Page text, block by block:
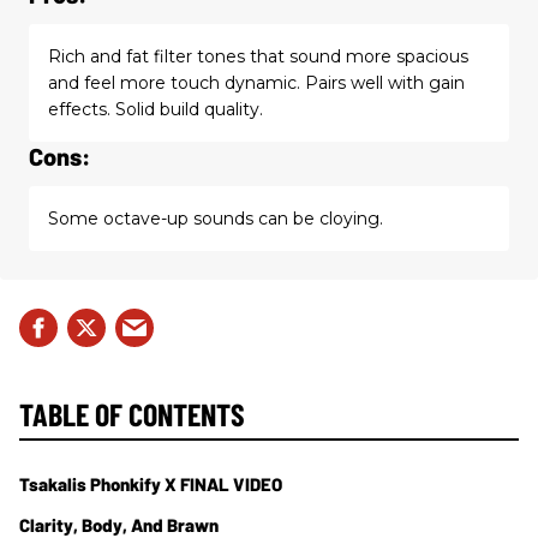
Rich and fat filter tones that sound more spacious
and feel more touch dynamic. Pairs well with gain
effects. Solid build quality.
Cons:
Some octave-up sounds can be cloying.
TABLE OF CONTENTS
Tsakalis Phonkify X FINAL VIDEO
Clarity, Body, And Brawn